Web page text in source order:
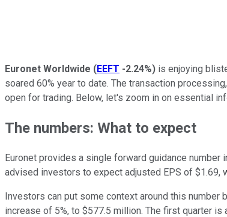
Euronet Worldwide (EEFT -2.24%) is enjoying
soared 60% year to date. The transaction
open for trading. Below, let's zoom in on essential
The numbers: What to expect
Euronet provides a single forward guidance
advised investors to expect adjusted EPS of $1.69,
Investors can put some context around this number
increase of 5%, to $577.5 million. The first quarter